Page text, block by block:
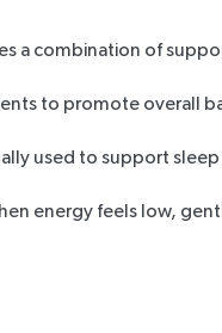
a combination of
to promote overall
used to support
energy feels low,